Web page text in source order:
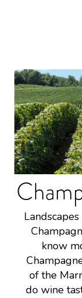
know
of the
do wine